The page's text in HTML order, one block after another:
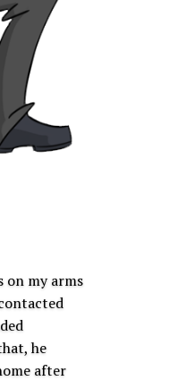
on my arms
he
after